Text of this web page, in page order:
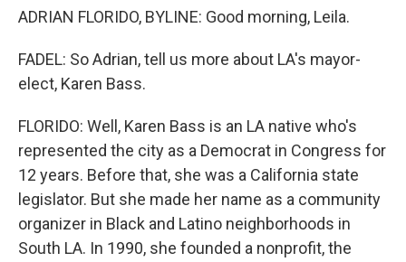
ADRIAN FLORIDO, BYLINE: Good morning, Leila.
FADEL: So Adrian, tell us more about LA's mayor-
elect, Karen Bass.
FLORIDO: Well, Karen Bass is an LA native who's
represented the city as a Democrat in Congress for
12 years. Before that, she was a California state
legislator. But she made her name as a community
organizer in Black and Latino neighborhoods in
South LA. In 1990, she founded a nonprofit, the